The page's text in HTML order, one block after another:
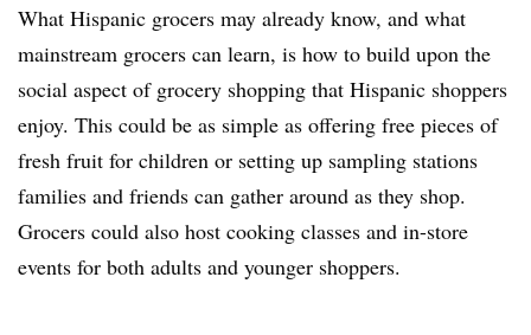
What Hispanic grocers may already know, and what
mainstream grocers can learn, is how to build upon the
social aspect of grocery shopping that Hispanic shoppers
enjoy. This could be as simple as offering free pieces of
fresh fruit for children or setting up sampling stations
families and friends can gather around as they shop.
Grocers could also host cooking classes and in-store
events for both adults and younger shoppers.